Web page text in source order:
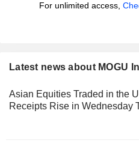
For unlimited access,
Latest news about MOGU
Asian Equities Traded in the
Receipts Rise in Wednesday